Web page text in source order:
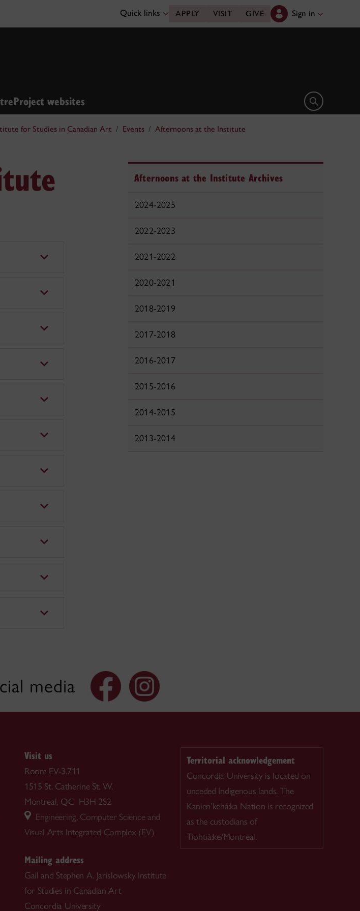
Quick links APPLY VISIT GIVE Sign in
Project websites Open search
for Studies in Canadian Art Events
Afternoons at the Institute
Afternoons at the Institute Archives
2024-2025
2022-2023
2021-2022
2020-2021
2018-2019
2017-2018
2016-2017
2015-2016
2014-2015
2013-2014
media
Visit us
Room EV-3.711
1515 St. Catherine St. W.
Montreal, QC H3H 2S2
Engineering, Computer Science and
Visual Arts Integrated Complex (EV)
Mailing address
Gail and Stephen A. Jarislowsky Institute
for Studies in Canadian Art
Concordia University
Territorial acknowledgement
Concordia University is located on
unceded Indigenous lands. The
Kanien’kehá:ka Nation is recognized
as the custodians of
Tiohtià:ke/Montreal.